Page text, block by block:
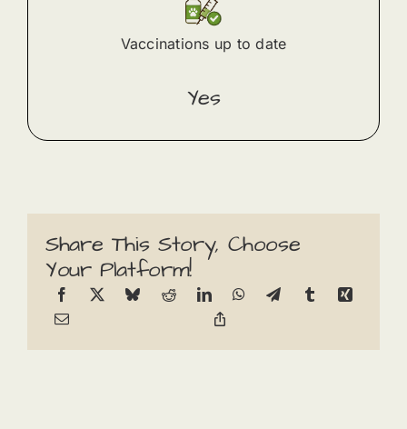
Vaccinations up to date
Yes
Share This Story, Choose
Your Platform!